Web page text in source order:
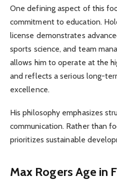
One defining aspect of this
commitment to education.
license demonstrates
sports science, and team
allows him to operate at the
and reflects a serious long-
excellence.
His philosophy emphasizes
communication. Rather than
prioritizes sustainable
Max Rogers Age in